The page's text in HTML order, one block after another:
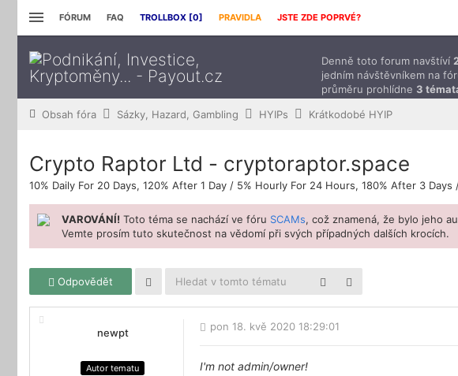
FÓRUM FAQ TROLLBOX [0] PRAVIDLA JSTE ZDE POPRVÉ?
Denně toto forum navštíví
jedním návštěvníkem na
průměru prohlídne 3
Obsah fóra Sázky, Hazard, Gambling HYIPs Krátkodobé HYIP
Crypto Raptor Ltd - cryptoraptor.space
10% Daily For 20 Days, 120% After 1 Day / 5% Hourly For 24 Hours, 180% After 3 Days
VAROVÁNÍ! Toto téma se nachází ve fóru SCAMs, což znamená, že bylo jeho
Vemte prosím tuto skutečnost na vědomí při svých případných dalších krocích.
Odpovědět
newpt
Autor tematu
pon 18. kvě 2020 18:29:01
I'm not admin/owner!